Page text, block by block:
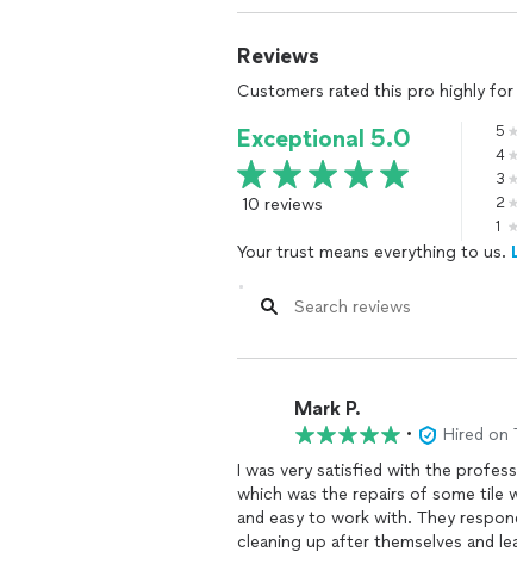
Reviews
Customers rated this pro highly for
Exceptional 5.0
10 reviews
5
4
3
2
1
Your trust means everything to us.
Mark P.
•
Hired on
I was very satisfied with the
which was the repairs of some tile
and easy to work with. They
cleaning up after themselves and